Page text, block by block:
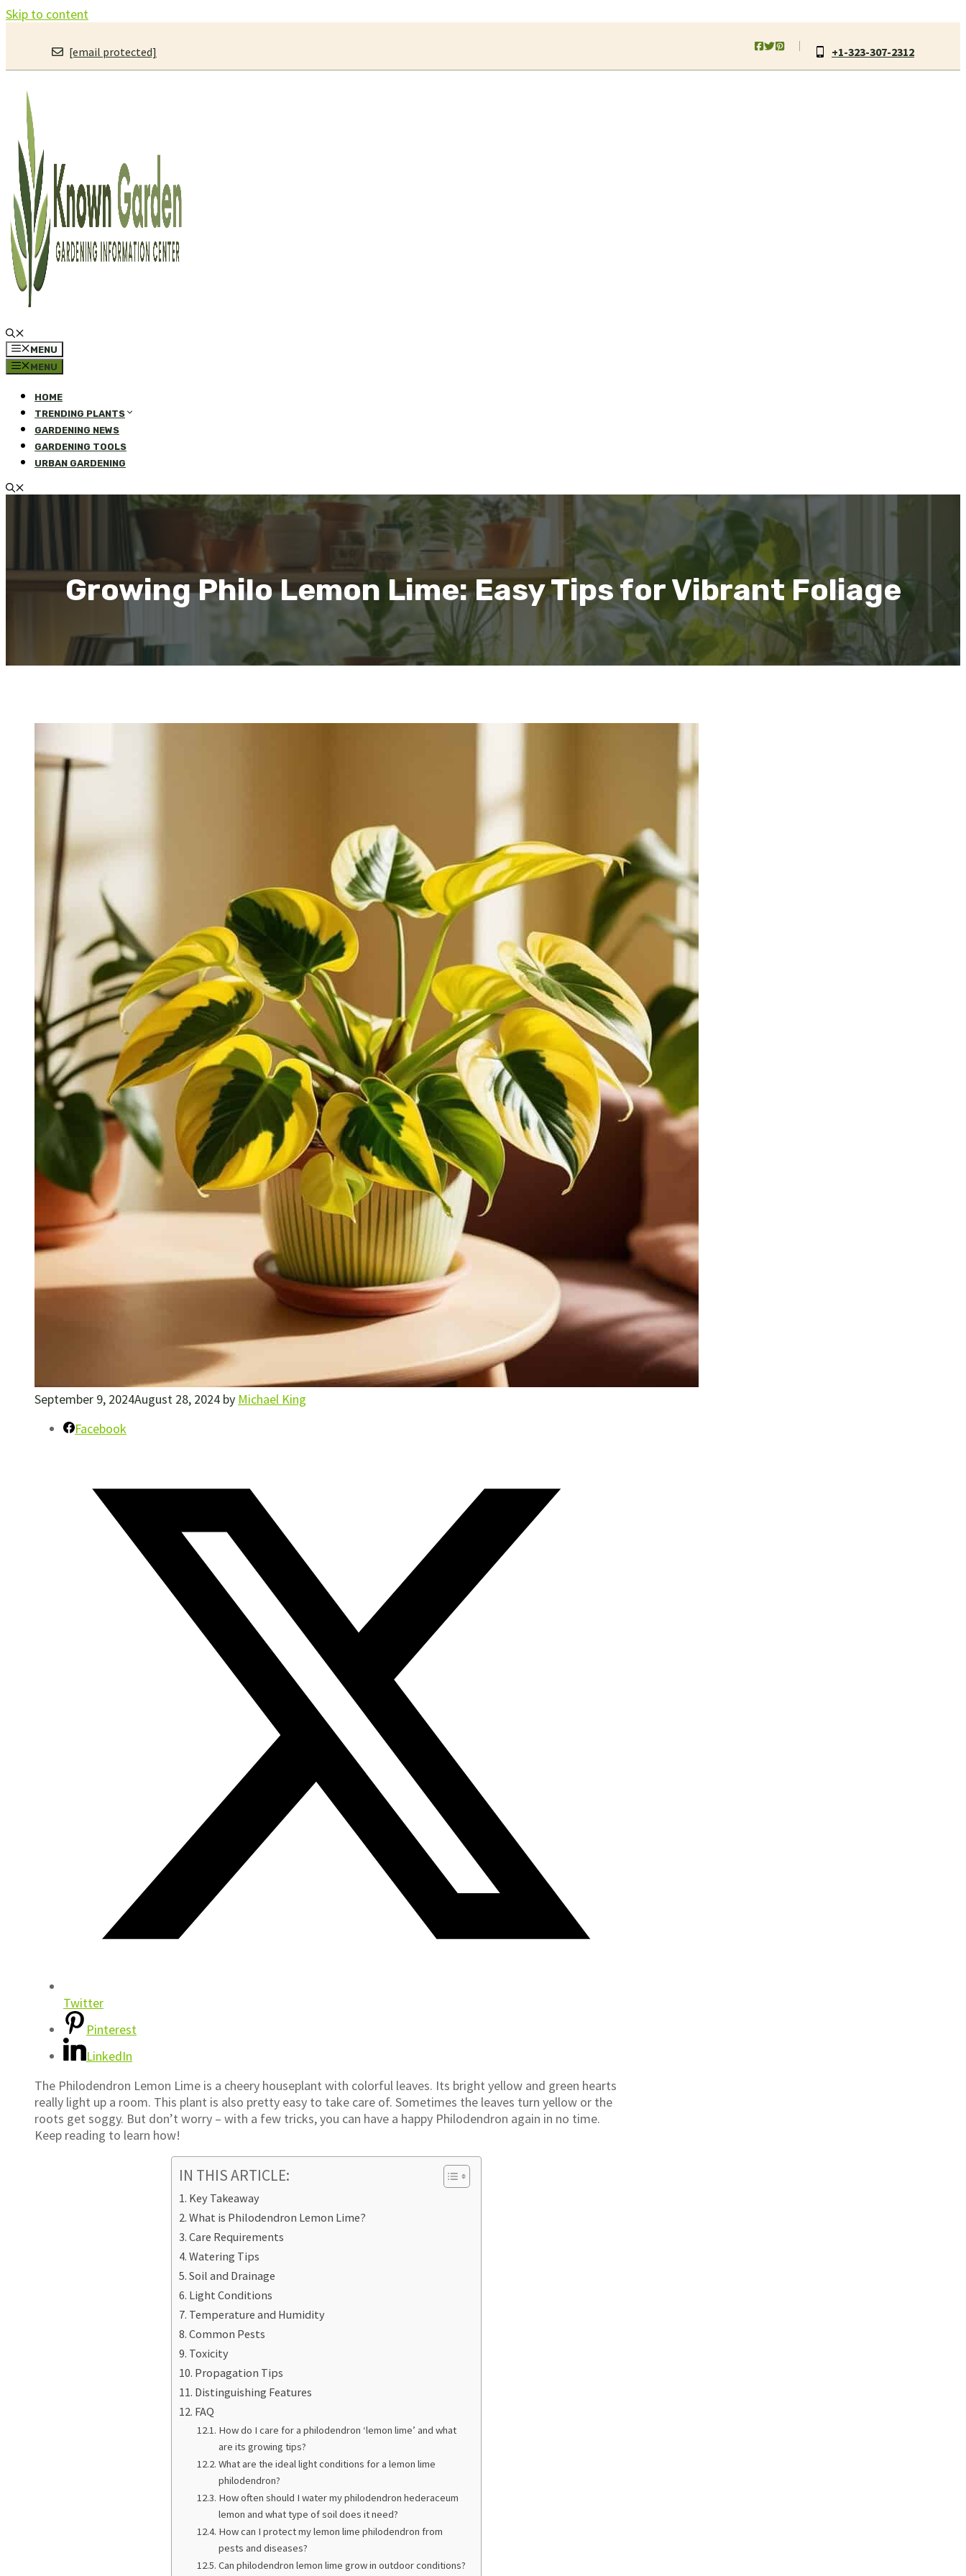
Skip to content
[email protected] +1-323-307-2312
MENU
MENU
HOME
TRENDING PLANTS
GARDENING NEWS
GARDENING TOOLS
URBAN GARDENING
Growing Philo Lemon Lime: Easy Tips for Vibrant Foliage
September 9, 2024August 28, 2024 by Michael King
Facebook
Twitter
Pinterest
LinkedIn
The Philodendron Lemon Lime is a cheery houseplant with colorful leaves. Its bright yellow and green hearts
really light up a room. This plant is also pretty easy to take care of. Sometimes the leaves turn yellow or the
roots get soggy. But don’t worry – with a few tricks, you can have a happy Philodendron again in no time.
Keep reading to learn how!
IN THIS ARTICLE:
Key Takeaway
What is Philodendron Lemon Lime?
Care Requirements
Watering Tips
Soil and Drainage
Light Conditions
Temperature and Humidity
Common Pests
Toxicity
Propagation Tips
Distinguishing Features
FAQ
How do I care for a philodendron ‘lemon lime’ and what
are its growing tips?
What are the ideal light conditions for a lemon lime
philodendron?
How often should I water my philodendron hederaceum
lemon and what type of soil does it need?
How can I protect my lemon lime philodendron from
pests and diseases?
Can philodendron lemon lime grow in outdoor conditions?